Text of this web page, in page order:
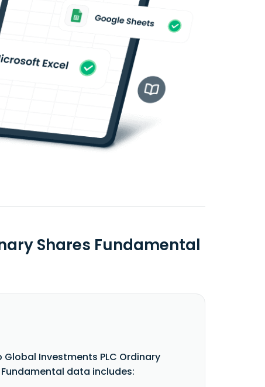
Shares Fundamental
Global Investments PLC Ordinary
Fundamental data includes: